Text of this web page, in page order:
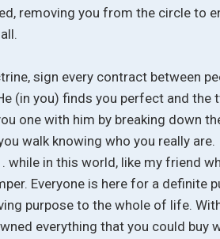
removing you from the circle to
sign every contract between
(in you) finds you perfect and the
one with him by breaking down
walk knowing who you really
while in this world, like my friend
Everyone is here for a definite
purpose to the whole of life.
everything that you could buy